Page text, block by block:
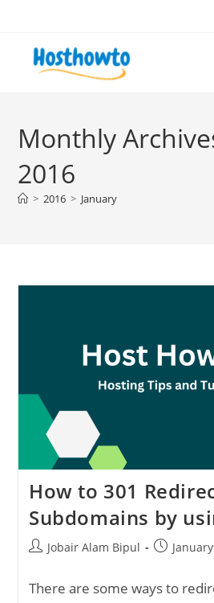
content
Monthly
2016
> 2016 > January
How to 301
Subdomains by
PostJobair Alam Bipul
Post
There are some ways to